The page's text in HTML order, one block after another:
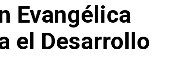
Evangélica
el Desarrollo